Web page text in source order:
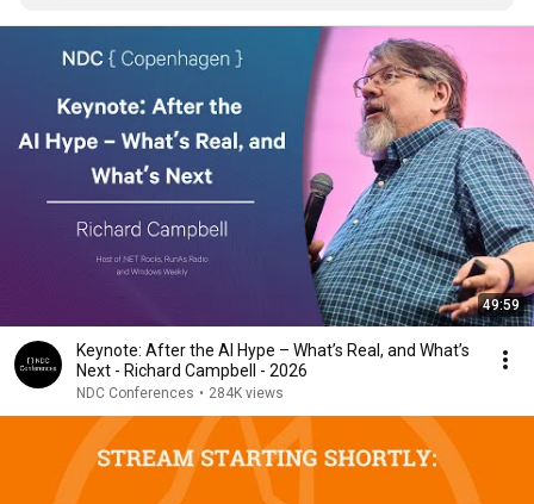
49:59
Keynote: After the AI Hype – What’s Real, and What’s
Next - Richard Campbell - 2026
NDC Conferences • 284K views